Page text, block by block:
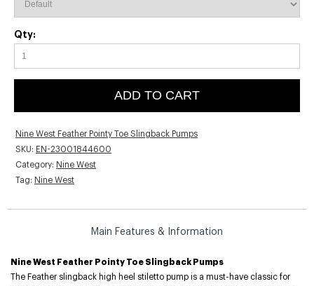
Qty:
ADD TO CART
Nine West Feather Pointy Toe Slingback Pumps
SKU: EN-23001844600
Category: Nine West
Tag: Nine West
Main Features & Information
Nine West Feather Pointy Toe Slingback Pumps
The Feather slingback high heel stiletto pump is a must-have classic for